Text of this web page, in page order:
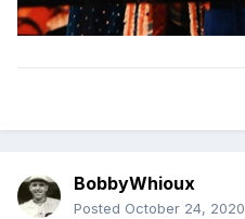
BobbyWhioux
Posted October 24, 2020